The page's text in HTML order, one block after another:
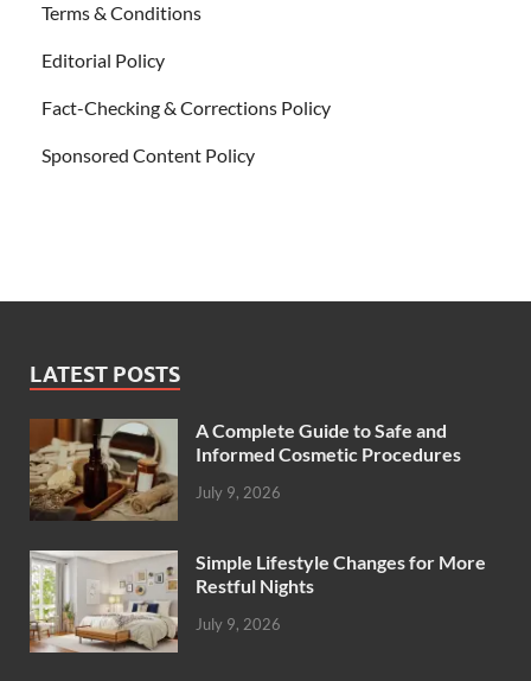
Terms & Conditions
Editorial Policy
Fact-Checking & Corrections Policy
Sponsored Content Policy
LATEST POSTS
A Complete Guide to Safe and
Informed Cosmetic Procedures
July 9, 2026
Simple Lifestyle Changes for More
Restful Nights
July 9, 2026